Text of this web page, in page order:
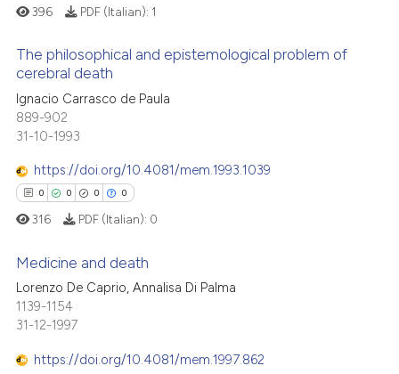
how this article has been
atscite.ai
shows how a scientific paper
cited by providing the
of the citation, a
describing whether
claim, and a label
in which section the
was made.
Citing Publications
Supporting
Contrasting
how this article has been
atscite.ai
shows how a scientific paper
cited by providing the
396 PDF (Italian): 1
The philosophical and epistemological problem of
cerebral death
Ignacio Carrasco de Paula
889-902
31-10-1993
https://doi.org/10.4081/mem.1993.1039
0 0 0 0
Citing Publications
Supporting
Mentioning
316 PDF (Italian): 0
Medicine and death
Lorenzo De Caprio, Annalisa Di Palma
1139-1154
31-12-1997
https://doi.org/10.4081/mem.1997.862